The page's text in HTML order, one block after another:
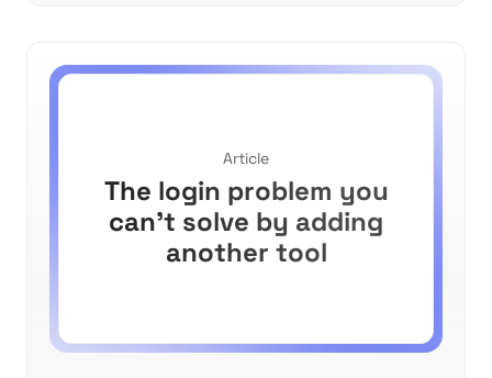
Article
The login problem you
can't solve by adding
another tool